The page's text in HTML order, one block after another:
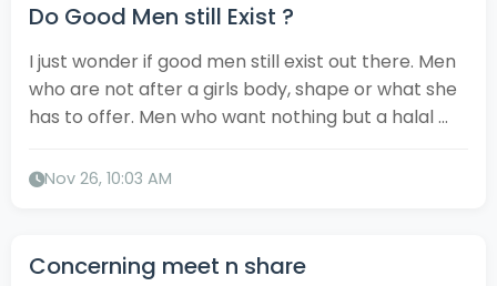
Do Good Men still Exist ?
I just wonder if good men still exist out there. Men
who are not after a girls body, shape or what she
has to offer. Men who want nothing but a halal ...
Nov 26, 10:03 AM
Concerning meet n share